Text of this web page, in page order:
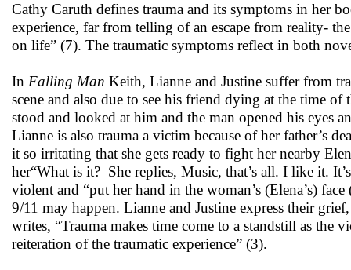
Cathy Caruth defines trauma and its symptoms in her
experience, far from telling of an escape from reality-
on life” (7). The traumatic symptoms reflect in both
In Falling Man Keith, Lianne and Justine suffer from
scene and also due to see his friend dying at the time
stood and looked at him and the man opened his eyes
Lianne is also trauma a victim because of her father’s
it so irritating that she gets ready to fight her nearby
her“What is it? She replies, Music, that’s all. I like it.
violent and “put her hand in the woman’s (Elena’s)
9/11 may happen. Lianne and Justine express their
writes, “Trauma makes time come to a standstill as the
reiteration of the traumatic experience” (3).